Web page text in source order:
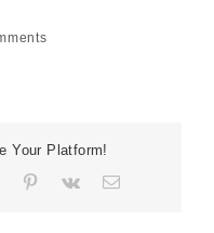
Your Platform!
TumblrPinterest
Vk Email